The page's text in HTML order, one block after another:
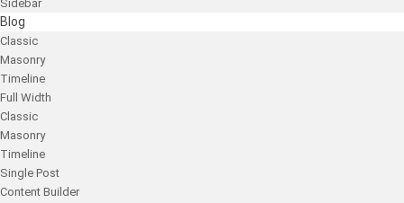
Sidebar
Blog
Classic
Masonry
Timeline
Full Width
Classic
Masonry
Timeline
Single Post
Content Builder